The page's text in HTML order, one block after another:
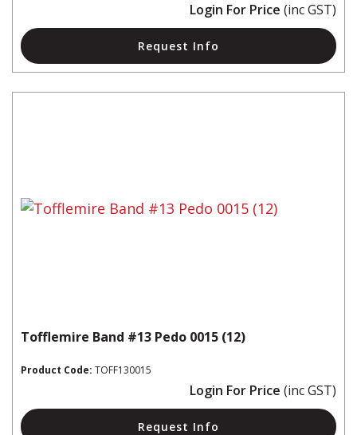
Login For Price (inc GST)
Request Info
Tofflemire Band #13 Pedo 0015 (12)
Product Code: TOFF130015
Login For Price (inc GST)
Request Info